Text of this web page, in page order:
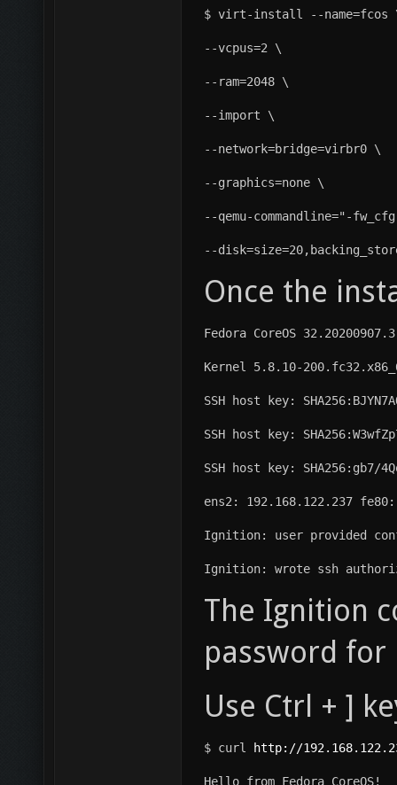
$ virt-install --name=fcos
--vcpus=2 \
--ram=2048 \
--import \
--network=bridge=virbr0 \
--graphics=none \
--qemu-commandline="-
--
Once the
Fedora CoreOS
Kernel 5.8.10-
SSH host key:
SSH host key:
SSH host key: SHA256:gb7/
ens2: 192.168.122.237
Ignition: user provided
Ignition: wrote ssh
The Ignition
password
Use Ctrl + ]
$ curl http://
Hello from Fedora CoreOS!